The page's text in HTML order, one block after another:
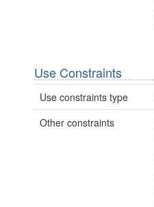
Use Constraints
Use constraints type
Other constraints